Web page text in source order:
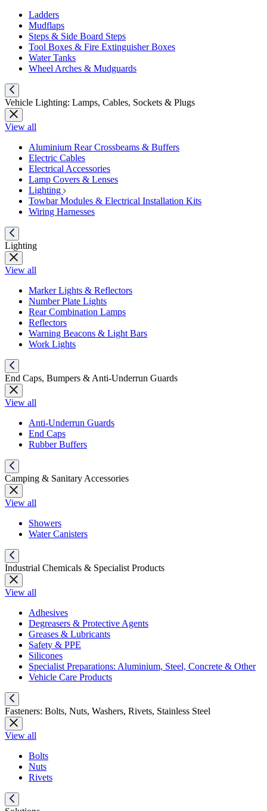
Ladders
Mudflaps
Steps & Side Board Steps
Tool Boxes & Fire Extinguisher Boxes
Water Tanks
Wheel Arches & Mudguards
Vehicle Lighting: Lamps, Cables, Sockets & Plugs
View all
Aluminium Rear Crossbeams & Buffers
Electric Cables
Electrical Accessories
Lamp Covers & Lenses
Lighting
Towbar Modules & Electrical Installation Kits
Wiring Harnesses
Lighting
View all
Marker Lights & Reflectors
Number Plate Lights
Rear Combination Lamps
Reflectors
Warning Beacons & Light Bars
Work Lights
End Caps, Bumpers & Anti-Underrun Guards
View all
Anti-Underrun Guards
End Caps
Rubber Buffers
Camping & Sanitary Accessories
View all
Showers
Water Canisters
Industrial Chemicals & Specialist Products
View all
Adhesives
Degreasers & Protective Agents
Greases & Lubricants
Safety & PPE
Silicones
Specialist Preparations: Aluminium, Steel, Concrete & Other
Vehicle Care Products
Fasteners: Bolts, Nuts, Washers, Rivets, Stainless Steel
View all
Bolts
Nuts
Rivets